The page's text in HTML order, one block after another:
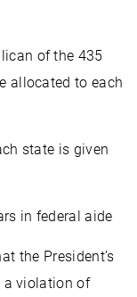
of the 435
allocated to each
state is given
in federal aide
the President’s
a violation of